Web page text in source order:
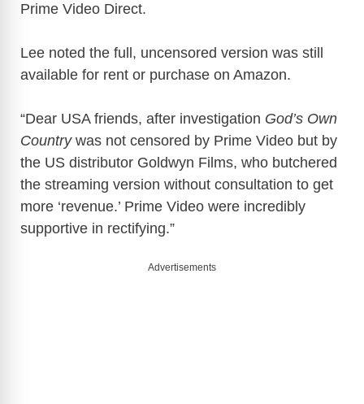
Prime Video Direct.
Lee noted the full, uncensored version was still
available for rent or purchase on Amazon.
“Dear USA friends, after investigation God’s Own
Countrywas not censored by Prime Video but by
the US distributor Goldwyn Films, who butchered
the streaming version without consultation to get
more ‘revenue.’ Prime Video were incredibly
supportive in rectifying.”
Advertisements